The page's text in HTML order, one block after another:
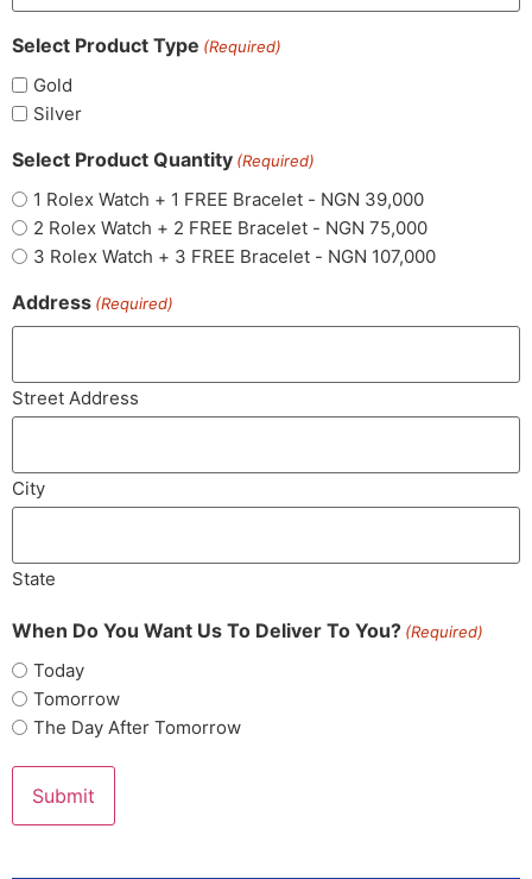
Select Product Type (Required)
Gold
Silver
Select Product Quantity (Required)
1 Rolex Watch + 1 FREE Bracelet - NGN 39,000
2 Rolex Watch + 2 FREE Bracelet - NGN 75,000
3 Rolex Watch + 3 FREE Bracelet - NGN 107,000
Address (Required)
Street Address
City
State
When Do You Want Us To Deliver To You? (Required)
Today
Tomorrow
The Day After Tomorrow